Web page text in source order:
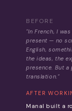
BEFORE
"In French, I
present — no
English,
the ideas, the
presence. But
translation."
AFTER
Manal built a